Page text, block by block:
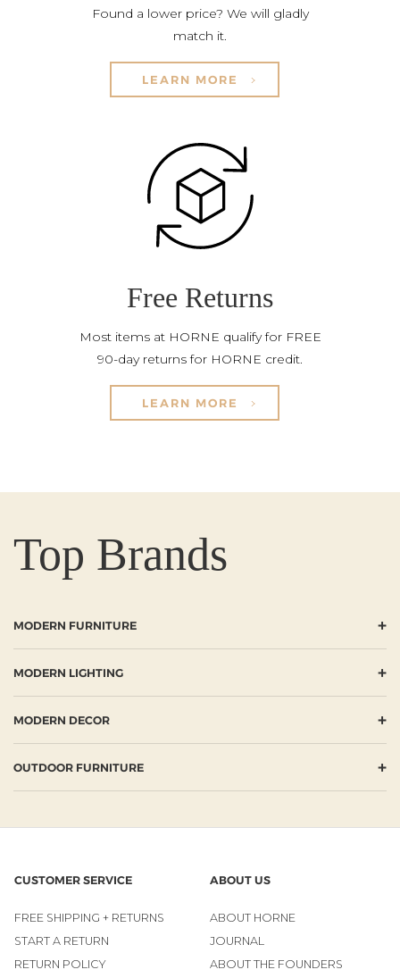
Found a lower price? We will gladly
match it.
LEARN MORE
Free Returns
Most items at HORNE qualify for FREE
90-day returns for HORNE credit.
LEARN MORE
Top Brands
MODERN FURNITURE +
MODERN LIGHTING +
MODERN DECOR +
OUTDOOR FURNITURE +
CUSTOMER SERVICE
FREE SHIPPING + RETURNS
START A RETURN
RETURN POLICY
ABOUT US
ABOUT HORNE
JOURNAL
ABOUT THE FOUNDERS